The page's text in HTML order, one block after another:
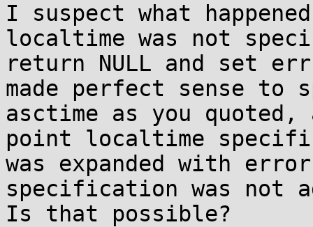
I suspect what
localtime was not
return NULL and set
made perfect sense to
asctime as you
point localtime
was expanded with
specification was not
Is that possible?